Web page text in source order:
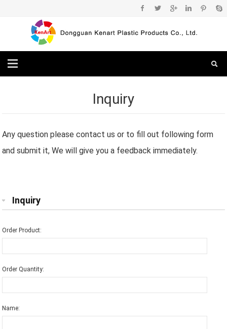
Inquiry
Any question please contact us or to fill out following form
and submit it, We will give you a feedback immediately.
Inquiry
Order Product:
Order Quantity:
Name: